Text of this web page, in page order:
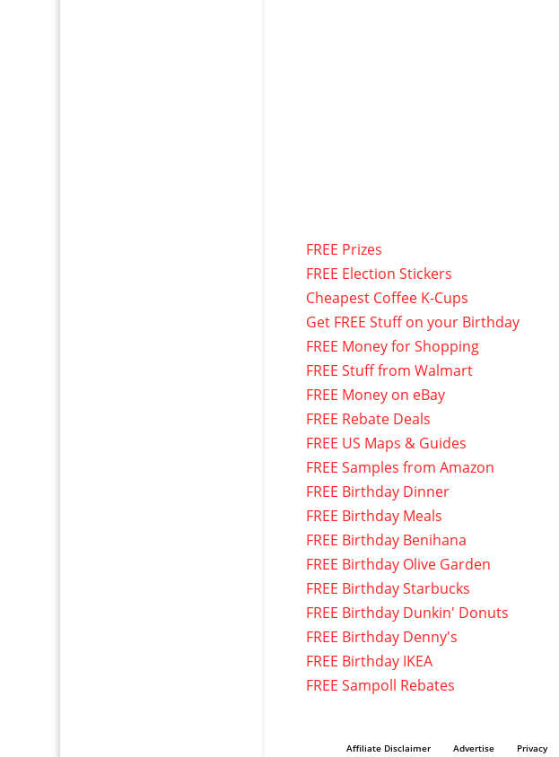
FREE Prizes
FREE Election Stickers
Cheapest Coffee K-Cups
Get FREE Stuff on your Birthday
FREE Money for Shopping
FREE Stuff from Walmart
FREE Money on eBay
FREE Rebate Deals
FREE US Maps & Guides
FREE Samples from Amazon
FREE Birthday Dinner
FREE Birthday Meals
FREE Birthday Benihana
FREE Birthday Olive Garden
FREE Birthday Starbucks
FREE Birthday Dunkin' Donuts
FREE Birthday Denny's
FREE Birthday IKEA
FREE Sampoll Rebates
Affiliate Disclaimer Advertise Privacy